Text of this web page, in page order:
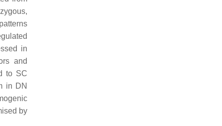
in
and
to SC
in DN
by